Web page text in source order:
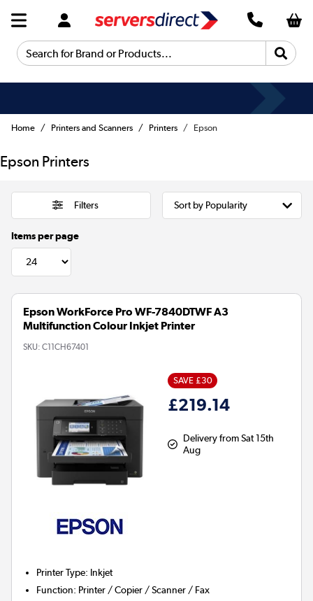
Search for Brand or Products...
Home Printers and Scanners Printers Epson
Epson Printers
Filters
Items per page
Epson WorkForce Pro WF-7840DTWF A3
Multifunction Colour Inkjet Printer
SKU: C11CH67401
SAVE £30
£219.14
Delivery from Sat 15th
Aug
Printer Type: Inkjet
Function: Printer / Copier / Scanner / Fax